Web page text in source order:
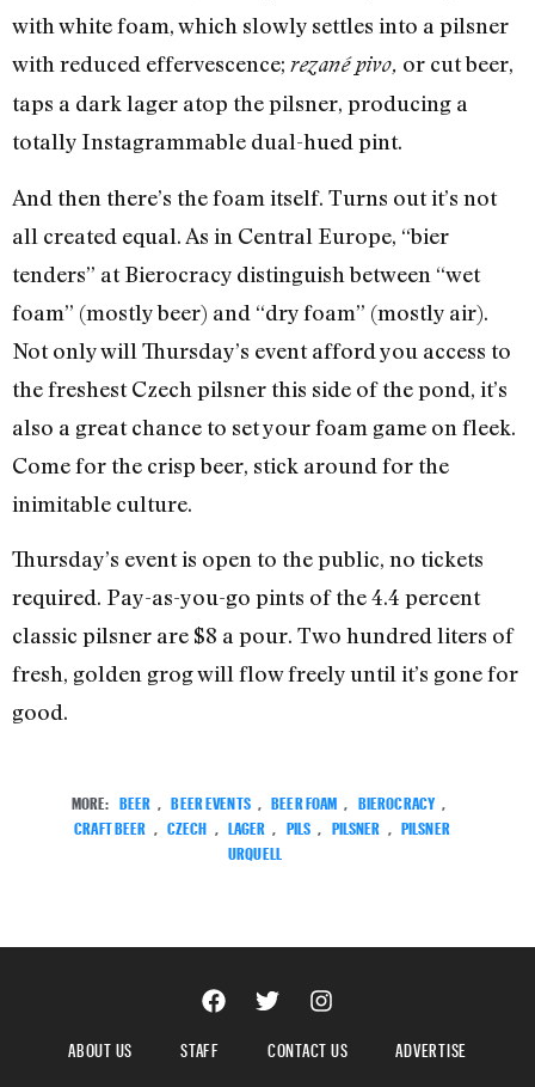
with white foam, which slowly settles into a pilsner
with reduced effervescence; rezané pivo, or cut beer,
taps a dark lager atop the pilsner, producing a
totally Instagrammable dual-hued pint.
And then there’s the foam itself. Turns out it’s not
all created equal. As in Central Europe, “bier
tenders” at Bierocracy distinguish between “wet
foam” (mostly beer) and “dry foam” (mostly air).
Not only will Thursday’s event afford you access to
the freshest Czech pilsner this side of the pond, it’s
also a great chance to set your foam game on fleek.
Come for the crisp beer, stick around for the
inimitable culture.
Thursday’s event is open to the public, no tickets
required. Pay-as-you-go pints of the 4.4 percent
classic pilsner are $8 a pour. Two hundred liters of
fresh, golden grog will flow freely until it’s gone for
good.
MORE: BEER , BEER EVENTS , BEER FOAM , BIEROCRACY ,
CRAFT BEER , CZECH , LAGER , PILS , PILSNER , PILSNER
URQUELL
ABOUT US STAFF CONTACT US
ADVERTISE